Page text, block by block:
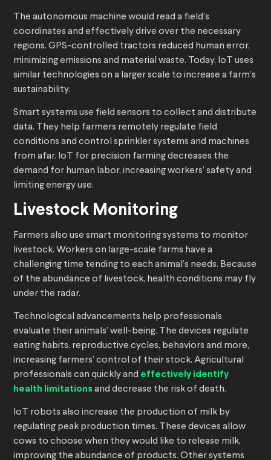
The autonomous machine would read a field’s
coordinates and effectively drive over the necessary
regions. GPS-controlled tractors reduced human error,
minimizing emissions and material waste. Today, IoT uses
similar technologies on a larger scale to increase a farm’s
sustainability.
Smart systems use field sensors to collect and distribute
data. They help farmers remotely regulate field
conditions and control sprinkler systems and machines
from afar. IoT for precision farming decreases the
demand for human labor, increasing workers’ safety and
limiting energy use.
Livestock Monitoring
Farmers also use smart monitoring systems to monitor
livestock. Workers on large-scale farms have a
challenging time tending to each animal’s needs. Because
of the abundance of livestock, health conditions may fly
under the radar.
Technological advancements help professionals
evaluate their animals’ well-being. The devices regulate
eating habits, reproductive cycles, behaviors and more,
increasing farmers’ control of their stock. Agricultural
professionals can quickly and effectively identify
health limitations and decrease the risk of death.
IoT robots also increase the production of milk by
regulating peak production times. These devices allow
cows to choose when they would like to release milk,
improving the abundance of products. Other systems